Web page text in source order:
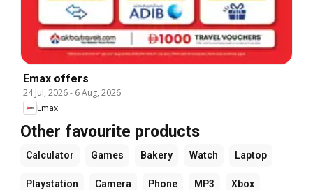
Emax offers
24 Jul, 2026- 6 Aug, 2026
Emax
Other favourite products
Calculator Games Bakery Watch Laptop
Playstation Camera Phone MP3 Xbox